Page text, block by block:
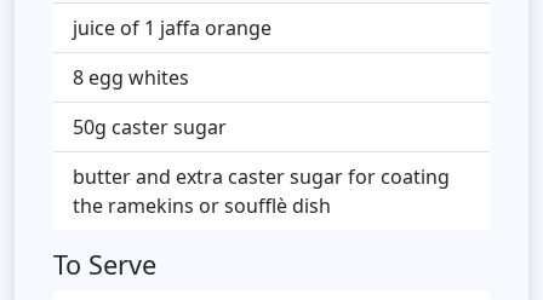
juice of 1 jaffa orange
8 egg whites
50g caster sugar
butter and extra caster sugar for coating
the ramekins or soufflè dish
To Serve